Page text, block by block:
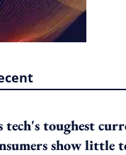
toughest
show little